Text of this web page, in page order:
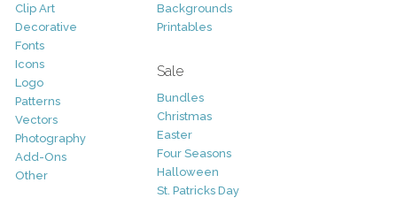
Clip Art
Decorative
Fonts
Icons
Logo
Patterns
Vectors
Photography
Add-Ons
Other
Backgrounds
Printables
Sale
Bundles
Christmas
Easter
Four Seasons
Halloween
St. Patricks Day